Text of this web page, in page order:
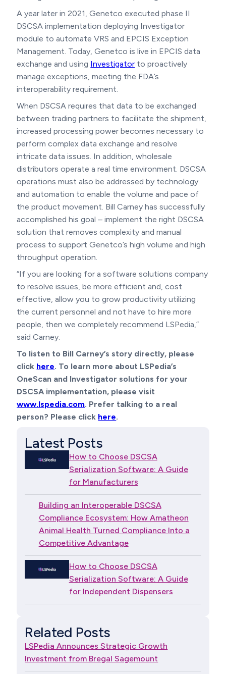
A year later in 2021, Genetco executed phase II
DSCSA implementation deploying Investigator
module to automate VRS and EPCIS Exception
Management. Today, Genetco is live in EPCIS data
exchange and using Investigator to proactively
manage exceptions, meeting the FDA’s
interoperability requirement.
When DSCSA requires that data to be exchanged
between trading partners to facilitate the shipment,
increased processing power becomes necessary to
perform complex data exchange and resolve
intricate data issues. In addition, wholesale
distributors operate a real time environment. DSCSA
operations must also be addressed by technology
and automation to enable the volume and pace of
the product movement. Bill Carney has successfully
accomplished his goal – implement the right DSCSA
solution that removes complexity and manual
process to support Genetco’s high volume and high
throughput operation.
“If you are looking for a software solutions company
to resolve issues, be more efficient and, cost
effective, allow you to grow productivity utilizing
the current personnel and not have to hire more
people, then we completely recommend LSPedia,”
said Carney.
To listen to Bill Carney’s story directly, please
click here. To learn more about LSPedia’s
OneScan and Investigator solutions for your
DSCSA implementation, please visit
www.lspedia.com. Prefer talking to a real
person? Please click here.
Latest Posts
How to Choose DSCSA
Serialization Software: A Guide
for Manufacturers
Building an Interoperable DSCSA
Compliance Ecosystem: How Amatheon
Animal Health Turned Compliance Into a
Competitive Advantage
How to Choose DSCSA
Serialization Software: A Guide
for Independent Dispensers
Related Posts
LSPedia Announces Strategic Growth
Investment from Bregal Sagemount